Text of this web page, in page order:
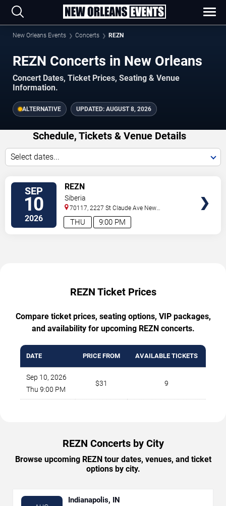
New Orleans Events Concerts REZN
REZN Concerts in New Orleans
Concert Dates, Ticket Prices, Seating & Venue
Information.
ALTERNATIVE UPDATED: AUGUST 8, 2026
Schedule, Tickets & Venue Details
Select dates...
SEP
10
2026 9:00 PM
THU
REZN
Siberia
70117, 2227 St Claude Ave New
Orleans,LA,US
REZN Ticket Prices
Compare ticket prices, seating options, VIP packages,
and availability for upcoming REZN concerts.
DATE PRICE FROM AVAILABLE TICKETS
Sep 10, 2026
Thu 9:00 PM
$31 9
REZN Concerts by City
Browse upcoming REZN tour dates, venues, and ticket
options by city.
Indianapolis, IN